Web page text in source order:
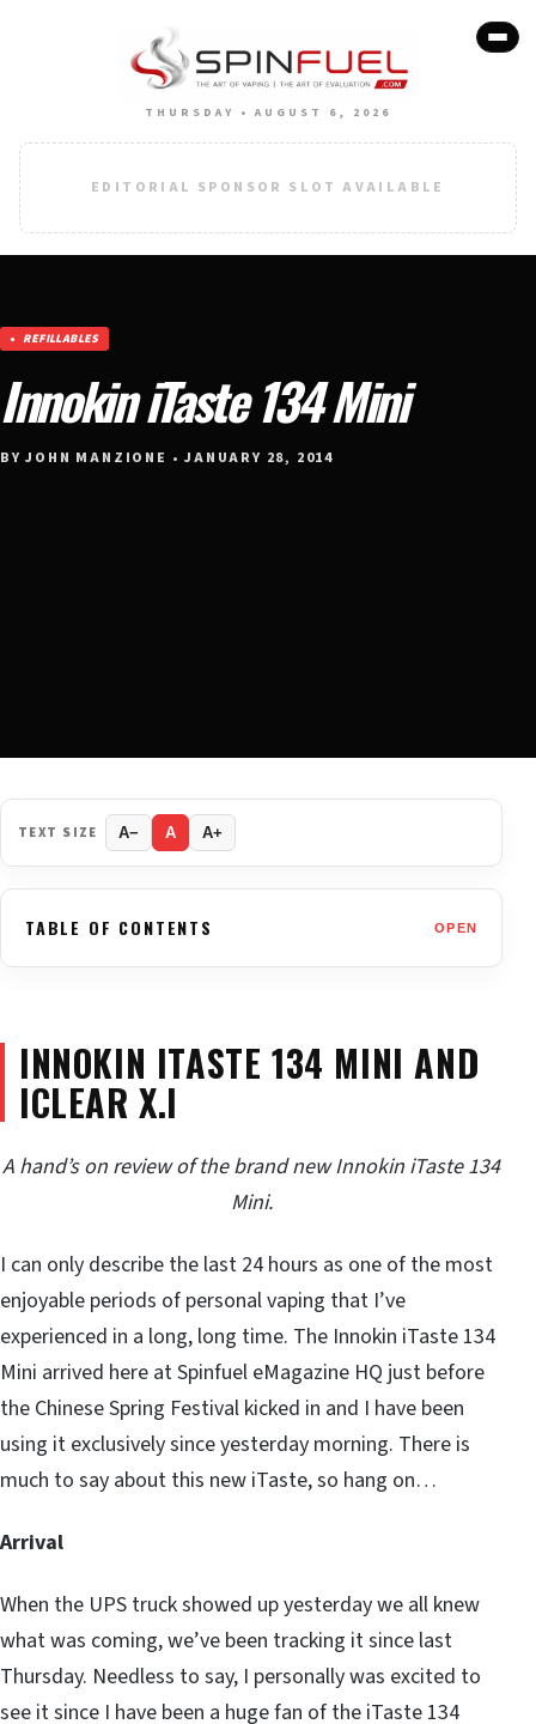
THURSDAY • AUGUST 6, 2026
EDITORIAL SPONSOR SLOT AVAILABLE
REFILLABLES
Innokin iTaste 134 Mini
BY JOHN MANZIONE • JANUARY 28, 2014
TEXT SIZE A− A A+
TABLE OF CONTENTS OPEN
INNOKIN ITASTE 134 MINI AND
ICLEAR X.I
A hand’s on review of the brand new Innokin iTaste 134
Mini.
I can only describe the last 24 hours as one of the most
enjoyable periods of personal vaping that I’ve
experienced in a long, long time. The Innokin iTaste 134
Mini arrived here at Spinfuel eMagazine HQ just before
the Chinese Spring Festival kicked in and I have been
using it exclusively since yesterday morning. There is
much to say about this new iTaste, so hang on…
Arrival
When the UPS truck showed up yesterday we all knew
what was coming, we’ve been tracking it since last
Thursday. Needless to say, I personally was excited to
see it since I have been a huge fan of the iTaste 134